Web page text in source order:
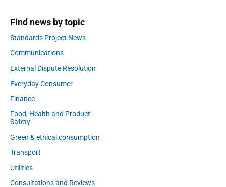
Find news by topic
Standards Project News
Communications
External Dispute Resolution
Everyday Consumer
Finance
Food, Health and Product
Safety
Green & ethical consumption
Transport
Utilities
Consultations and Reviews